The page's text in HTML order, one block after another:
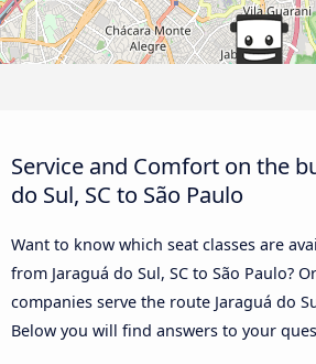
Service and Comfort on the
do Sul, SC to São Paulo
Want to know which seat classes are
from Jaraguá do Sul, SC to São Paulo?
companies serve the route Jaraguá do
Below you will find answers to your